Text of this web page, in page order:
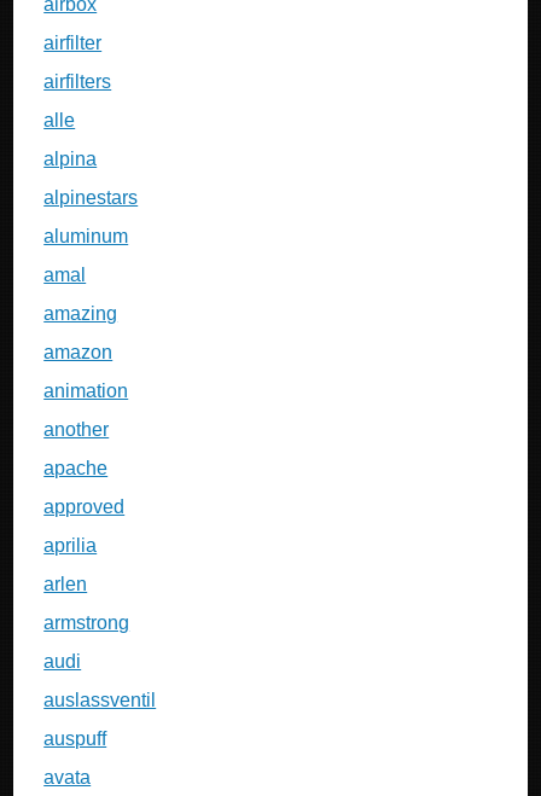
airbox
airfilter
airfilters
alle
alpina
alpinestars
aluminum
amal
amazing
amazon
animation
another
apache
approved
aprilia
arlen
armstrong
audi
auslassventil
auspuff
avata